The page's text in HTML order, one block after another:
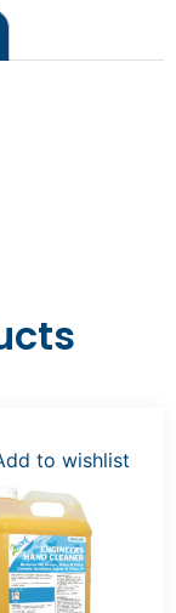
to wishlist